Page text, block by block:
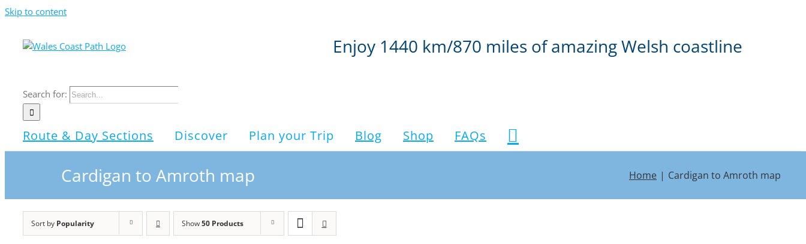
Skip to content
Enjoy 1440 km/870 miles of amazing Welsh coastline
Search for:
Route & Day Sections Discover Plan your Trip Blog Shop FAQs
Cardigan to Amroth map Home Cardigan to Amroth map
Sort by Popularity Show50 Products